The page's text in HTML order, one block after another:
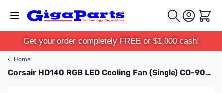
Cart
Get your order completely FREE or $1,000 cash!
‹ Home
Corsair HD140 RGB LED Cooling Fan (Single) CO-9050068-WW